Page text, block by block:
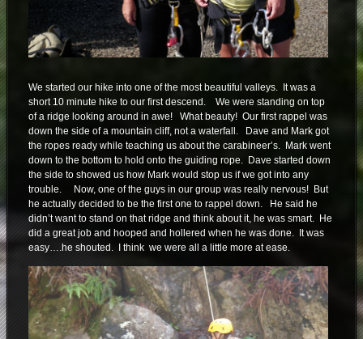
We started our hike into one of the most beautiful valleys. It was a
short 10 minute hike to our first descend. We were standing on top
of a ridge looking around in awe! What beauty! Our first rappel was
down the side of a mountain cliff, not a waterfall. Dave and Mark got
the ropes ready while teaching us about the carabineer’s. Mark went
down to the bottom to hold onto the guiding rope. Dave started down
the side to showed us how Mark would stop us if we got into any
trouble. Now, one of the guys in our group was really nervous! But
he actually decided to be the first one to rappel down. He said he
didn’t want to stand on that ridge and think about it, he was smart. He
did a great job and hooped and hollered when he was done. It was
easy….he shouted. I think we were all a little more at ease.